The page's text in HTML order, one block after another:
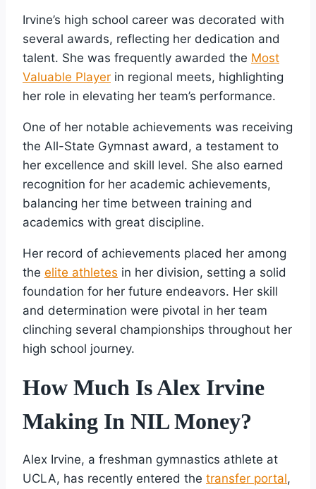
Irvine’s high school career was decorated with
several awards, reflecting her dedication and
talent. She was frequently awarded the Most
Valuable Player in regional meets, highlighting
her role in elevating her team’s performance.
One of her notable achievements was receiving
the All-State Gymnast award, a testament to
her excellence and skill level. She also earned
recognition for her academic achievements,
balancing her time between training and
academics with great discipline.
Her record of achievements placed her among
the elite athletes in her division, setting a solid
foundation for her future endeavors. Her skill
and determination were pivotal in her team
clinching several championships throughout her
high school journey.
How Much Is Alex Irvine
Making In NIL Money?
Alex Irvine, a freshman gymnastics athlete at
UCLA, has recently entered the transfer portal,